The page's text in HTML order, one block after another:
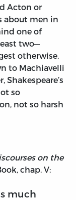
Acton or
about men in
one of
two—
otherwise.
to Machiavelli
so
not so harsh
on the
chap. V:
much